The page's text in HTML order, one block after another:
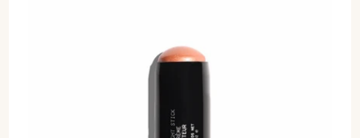
UPDATE PREFERENCES